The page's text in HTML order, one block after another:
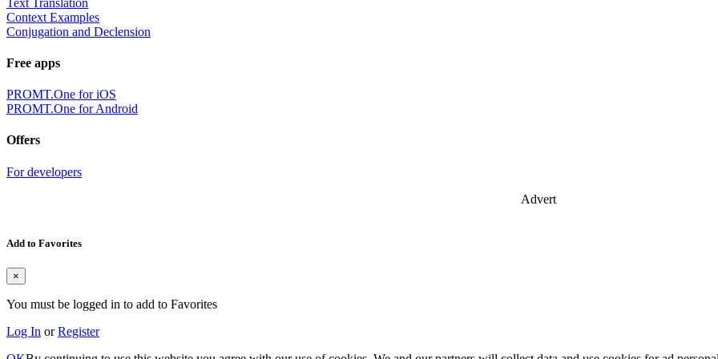
Context Examples
Conjugation and Declension
Free apps
PROMT.One for iOS
PROMT.One for Android
Offers
For developers
Advert
Add to Favorites
×
You must be logged in to add to Favorites
Log In orRegister